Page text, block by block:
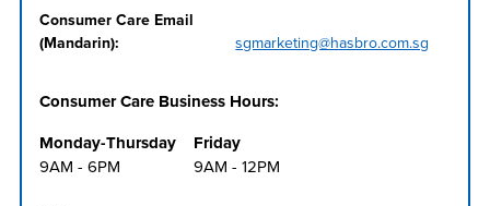
Consumer Care Email
(Mandarin):
sgmarketing@hasbro.com.sg
Consumer Care Business Hours:
Monday-Thursday
9AM - 6PM
Friday
9AM - 12PM